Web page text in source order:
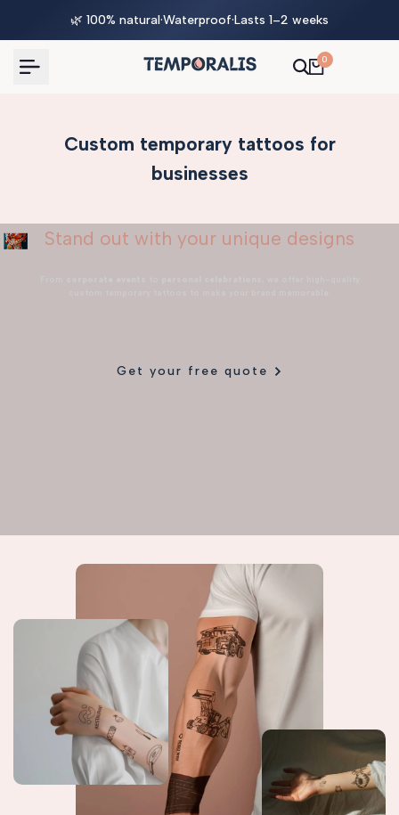
🌿 100% natural·Waterproof·Lasts 1–2 weeks
0
Custom temporary tattoos for
businesses
Stand out with your unique designs
Get your free quote